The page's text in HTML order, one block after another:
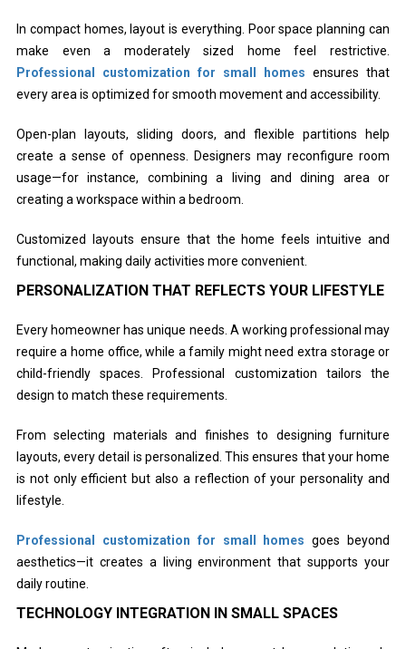
In compact homes, layout is everything. Poor space planning can
make even a moderately sized home feel restrictive.
Professional customization for small homes ensures that
every area is optimized for smooth movement and accessibility.
Open-plan layouts, sliding doors, and flexible partitions help
create a sense of openness. Designers may reconfigure room
usage—for instance, combining a living and dining area or
creating a workspace within a bedroom.
Customized layouts ensure that the home feels intuitive and
functional, making daily activities more convenient.
PERSONALIZATION THAT REFLECTS YOUR LIFESTYLE
Every homeowner has unique needs. A working professional may
require a home office, while a family might need extra storage or
child-friendly spaces. Professional customization tailors the
design to match these requirements.
From selecting materials and finishes to designing furniture
layouts, every detail is personalized. This ensures that your home
is not only efficient but also a reflection of your personality and
lifestyle.
Professional customization for small homes goes beyond
aesthetics—it creates a living environment that supports your
daily routine.
TECHNOLOGY INTEGRATION IN SMALL SPACES